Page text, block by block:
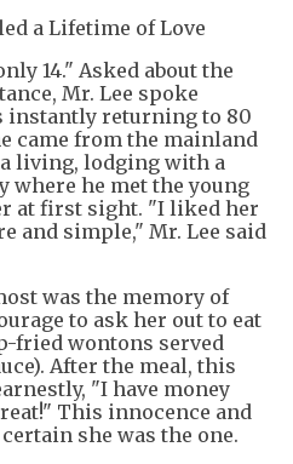
a Lifetime of Love
14." Asked about the
Mr. Lee spoke
instantly returning to 80
came from the mainland
living, lodging with a
he met the young
at first sight. "I liked her
and simple," Mr. Lee said
was the memory of
to ask her out to eat
fried wontons served
After the meal, this
"I have money
This innocence and
she was the one.